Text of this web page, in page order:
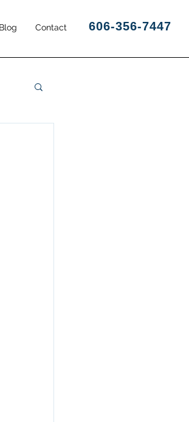
Blog Contact 606-356-7447